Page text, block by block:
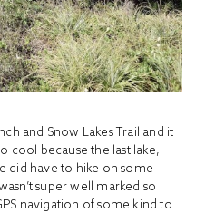
and Snow Lakes Trail and it
cool because the last lake,
did have to hike on some
super well marked so
navigation of some kind to